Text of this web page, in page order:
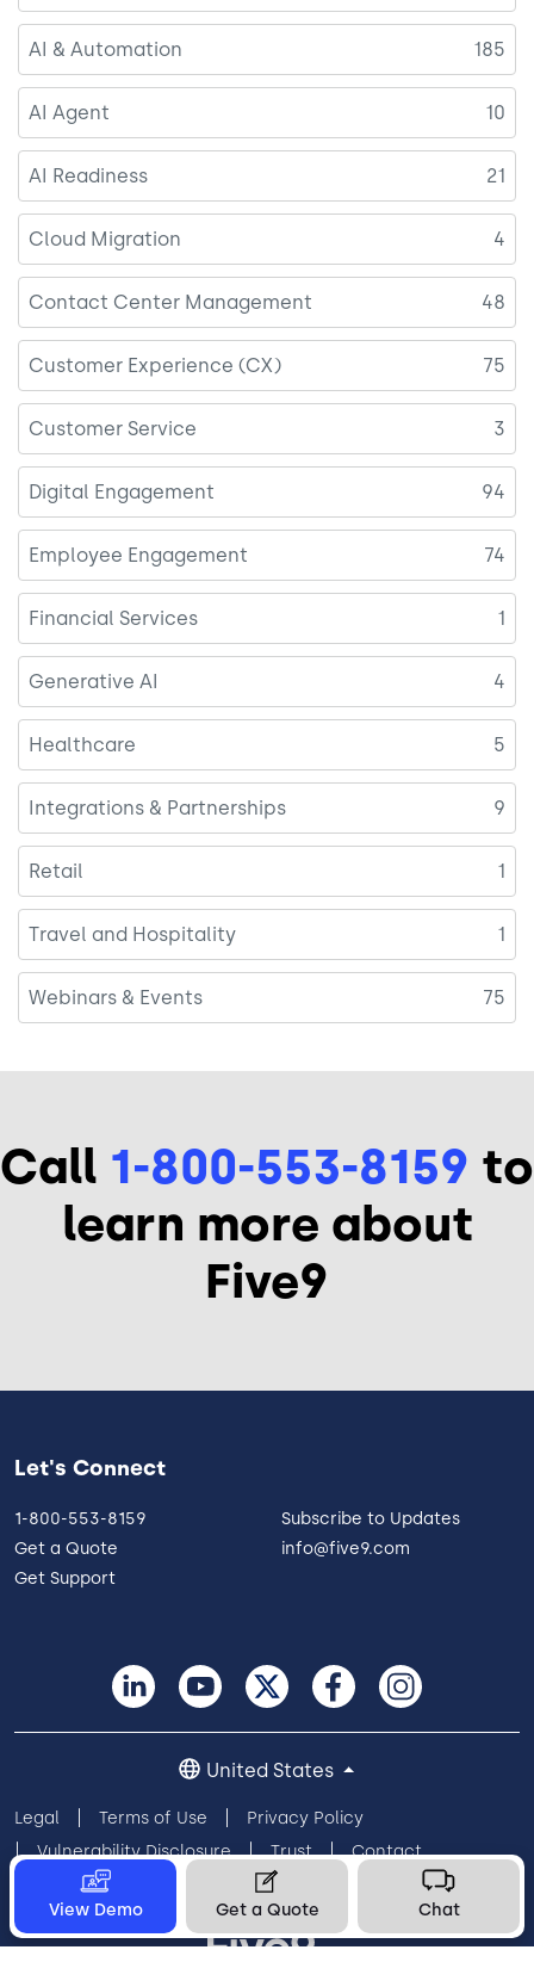
AI & Automation 185
AI Agent 10
AI Readiness 21
Cloud Migration 4
Contact Center Management 48
Customer Experience (CX) 75
Customer Service 3
Digital Engagement 94
Employee Engagement 74
Financial Services 1
Generative AI 4
Healthcare 5
Integrations & Partnerships 9
Retail 1
Travel and Hospitality 1
Webinars & Events 75
Call 1-800-553-8159 to
learn more about
Five9
View Demo Get a Quote Chat
Let's Connect
1-800-553-8159
Get a Quote
Get Support
Subscribe to Updates
info@five9.com
Legal Terms of Use
Privacy Policy
Vulnerability Disclosure
Trust
Contact
Cookie Preferences
Your Privacy Choices
United States